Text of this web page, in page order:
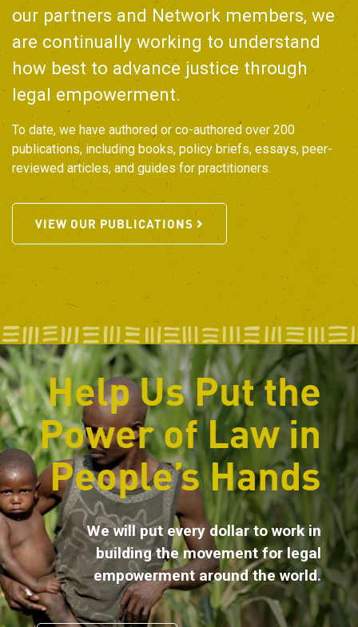
our partners and Network members, we
are continually working to understand
how best to advance justice through
legal empowerment.
To date, we have authored or co-authored over 200
publications, including books, policy briefs, essays, peer-
reviewed articles, and guides for practitioners.
VIEW OUR PUBLICATIONS
Help Us Put the
Power of Law in
People’s Hands
We will put every dollar to work in
building the movement for legal
empowerment around the world.